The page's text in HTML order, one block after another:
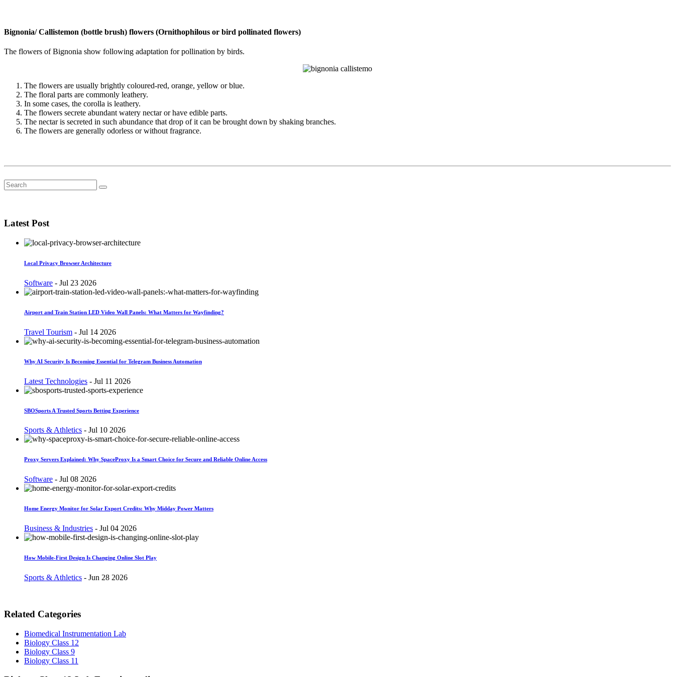
Bignonia/ Callistemon (bottle brush) flowers (Ornithophilous or bird pollinated flowers)
The flowers of Bignonia show following adaptation for pollination by birds.
The flowers are usually brightly coloured-red, orange, yellow or blue.
The floral parts are commonly leathery.
In some cases, the corolla is leathery.
The flowers secrete abundant watery nectar or have edible parts.
The nectar is secreted in such abundance that drop of it can be brought down by shaking branches.
The flowers are generally odorless or without fragrance.
Latest Post
Local Privacy Browser Architecture
Software - Jul 23 2026
Airport and Train Station LED Video Wall Panels: What Matters for Wayfinding?
Travel Tourism - Jul 14 2026
Why AI Security Is Becoming Essential for Telegram Business Automation
Latest Technologies - Jul 11 2026
SBOSports A Trusted Sports Betting Experience
Sports & Athletics - Jul 10 2026
Proxy Servers Explained: Why SpaceProxy Is a Smart Choice for Secure and Reliable Online Access
Software - Jul 08 2026
Home Energy Monitor for Solar Export Credits: Why Midday Power Matters
Business & Industries - Jul 04 2026
How Mobile-First Design Is Changing Online Slot Play
Sports & Athletics - Jun 28 2026
Related Categories
Biomedical Instrumentation Lab
Biology Class 12
Biology Class 9
Biology Class 11